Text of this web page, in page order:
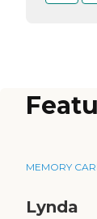
MEMORY
Lynda